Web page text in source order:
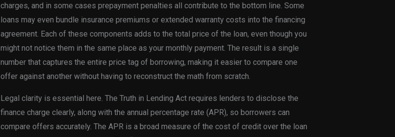
charges, and in some cases prepayment penalties all contribute to the bottom line. Some
loans may even bundle insurance premiums or extended warranty costs into the financing
agreement. Each of these components adds to the total price of the loan, even though you
might not notice them in the same place as your monthly payment. The result is a single
number that captures the entire price tag of borrowing, making it easier to compare one
offer against another without having to reconstruct the math from scratch.
Legal clarity is essential here. The Truth in Lending Act requires lenders to disclose the
finance charge clearly, along with the annual percentage rate (APR), so borrowers can
compare offers accurately. The APR is a broad measure of the cost of credit over the loan